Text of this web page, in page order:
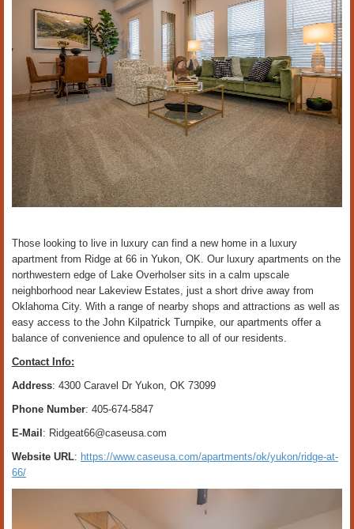
Those looking to live in luxury can find a new home in a luxury
apartment from Ridge at 66 in Yukon, OK. Our luxury apartments on the
northwestern edge of Lake Overholser sits in a calm upscale
neighborhood near Lakeview Estates, just a short drive away from
Oklahoma City. With a range of nearby shops and attractions as well as
easy access to the John Kilpatrick Turnpike, our apartments offer a
balance of convenience and opulence to all of our residents.
Contact Info:
Address: 4300 Caravel Dr Yukon, OK 73099
Phone Number: 405-674-5847
E-Mail : Ridgeat66@caseusa.com
Website URL: https://www.caseusa.com/apartments/ok/yukon/ridge-at-
66/